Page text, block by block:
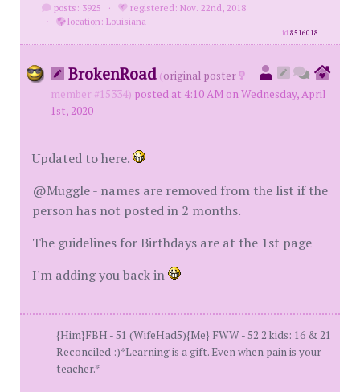
posts: 3925 ·
registered: Nov. 22nd, 2018
·
location: Louisiana
id8516018
BrokenRoad (original poster
member #15334) posted at 4:10 AM on Wednesday, April
1st, 2020
Updated to here.
@Muggle - names are removed from the list if the
person has not posted in 2 months.
The guidelines for Birthdays are at the 1st page
I'm adding you back in
{Him}FBH - 51 (WifeHad5){Me} FWW - 52 2 kids: 16 & 21
Reconciled :)*Learning is a gift. Even when pain is your
teacher.*